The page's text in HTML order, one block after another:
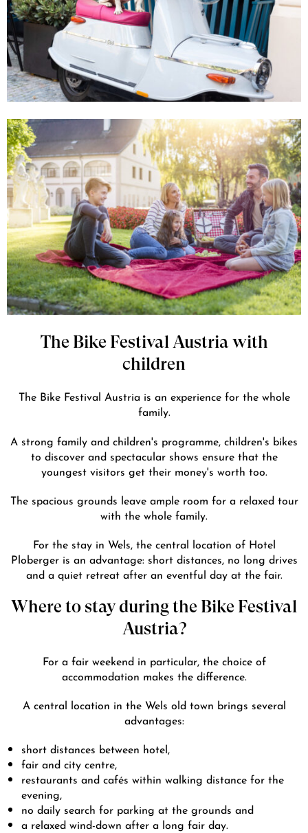
The Bike Festival Austria with
children
The Bike Festival Austria is an experience for the whole
family.
A strong family and children's programme, children's bikes
to discover and spectacular shows ensure that the
youngest visitors get their money's worth too.
The spacious grounds leave ample room for a relaxed tour
with the whole family.
For the stay in Wels, the central location of Hotel
Ploberger is an advantage: short distances, no long drives
and a quiet retreat after an eventful day at the fair.
Where to stay during the Bike Festival
Austria?
For a fair weekend in particular, the choice of
accommodation makes the difference.
A central location in the Wels old town brings several
advantages:
short distances between hotel,
fair and city centre,
restaurants and cafés within walking distance for the
evening,
no daily search for parking at the grounds and
a relaxed wind-down after a long fair day.